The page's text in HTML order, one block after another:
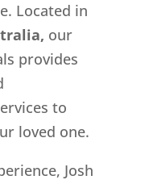
Located in
our
provides
to
loved one.
Josh